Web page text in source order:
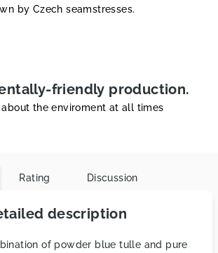
by Czech seamstresses.
friendly production.
the enviroment at all times
Rating Discussion
description
of powder blue tulle and pure